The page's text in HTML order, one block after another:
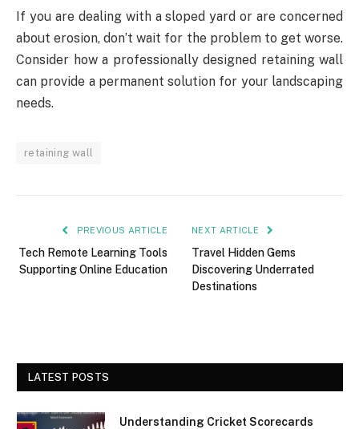
If you are dealing with a sloped yard or are concerned
about erosion, don’t wait for the problem to get worse.
Consider how a professionally designed retaining wall
can provide a permanent solution for your landscaping
needs.
retaining wall
PREVIOUS ARTICLE
Tech Remote Learning Tools
Supporting Online Education
NEXT ARTICLE
Travel Hidden Gems
Discovering Underrated
Destinations
LATEST POSTS
Understanding Cricket Scorecards